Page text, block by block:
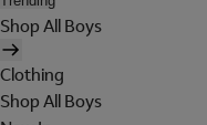
Shop All Boys
Clothing
Shop All Boys